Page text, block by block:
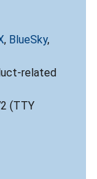
, BlueSky,
related
(TTY